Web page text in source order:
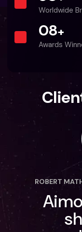
Worldwide
08+
Awards
Clien
ROBERT